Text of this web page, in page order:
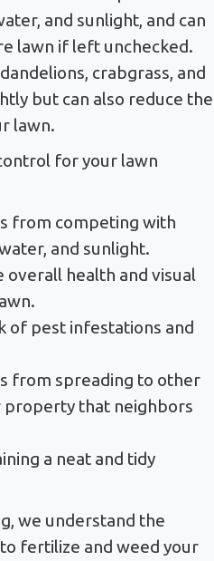
and sunlight, and can
lawn if left unchecked.
crabgrass, and
but can also reduce the
lawn.
for your lawn
from competing with
and sunlight.
health and visual
of pest infestations and
from spreading to other
property that neighbors
a neat and tidy
we understand the
fertilize and weed your